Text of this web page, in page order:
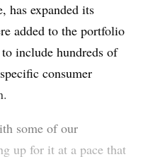
has expanded its
added to the portfolio
include hundreds of
consumer
some of our
up for it at a pace that